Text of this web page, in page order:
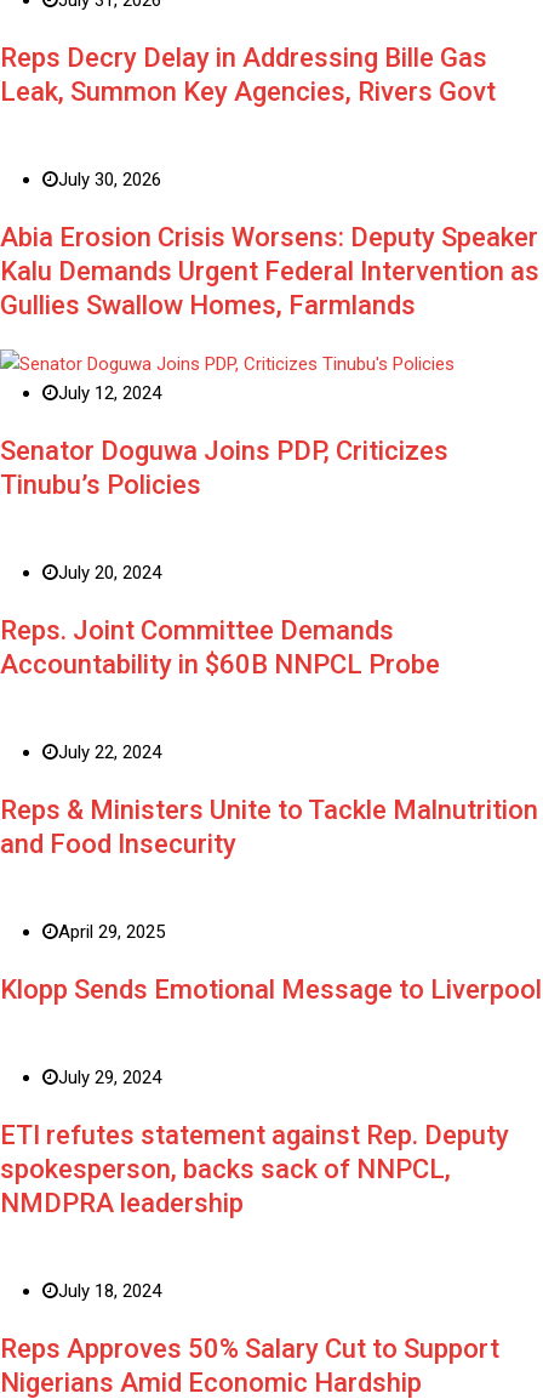
Reps Decry Delay in Addressing Bille Gas
Leak, Summon Key Agencies, Rivers Govt
July 30, 2026
Abia Erosion Crisis Worsens: Deputy Speaker
Kalu Demands Urgent Federal Intervention as
Gullies Swallow Homes, Farmlands
July 12, 2024
Senator Doguwa Joins PDP, Criticizes
Tinubu’s Policies
July 20, 2024
Reps. Joint Committee Demands
Accountability in $60B NNPCL Probe
July 22, 2024
Reps & Ministers Unite to Tackle Malnutrition
and Food Insecurity
April 29, 2025
Klopp Sends Emotional Message to Liverpool
July 29, 2024
ETI refutes statement against Rep. Deputy
spokesperson, backs sack of NNPCL,
NMDPRA leadership
July 18, 2024
Reps Approves 50% Salary Cut to Support
Nigerians Amid Economic Hardship